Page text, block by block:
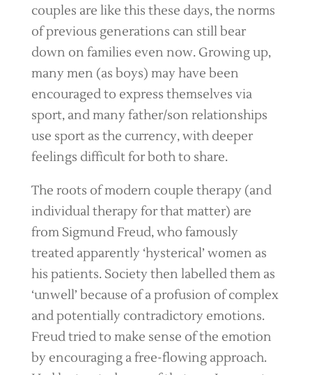
couples are like this these days, the norms
of previous generations can still bear
down on families even now. Growing up,
many men (as boys) may have been
encouraged to express themselves via
sport, and many father/son relationships
use sport as the currency, with deeper
feelings difficult for both to share.
The roots of modern couple therapy (and
individual therapy for that matter) are
from Sigmund Freud, who famously
treated apparently ‘hysterical’ women as
his patients. Society then labelled them as
‘unwell’ because of a profusion of complex
and potentially contradictory emotions.
Freud tried to make sense of the emotion
by encouraging a free-flowing approach.